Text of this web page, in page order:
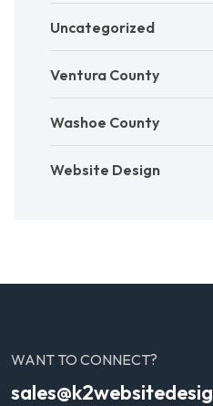
Uncategorized
Ventura County
Washoe County
Website Design
WANT TO CONNECT?